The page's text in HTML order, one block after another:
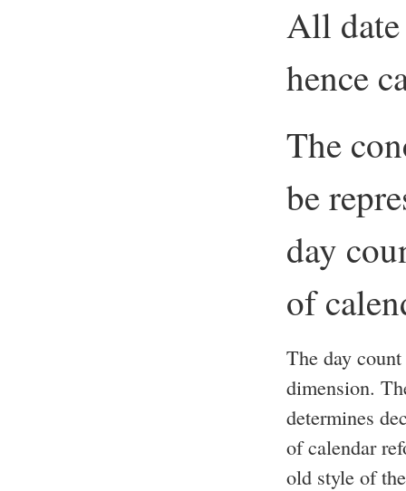
All
hence
The
be
day
of
The day
dimension.
determines
of calendar
old style of